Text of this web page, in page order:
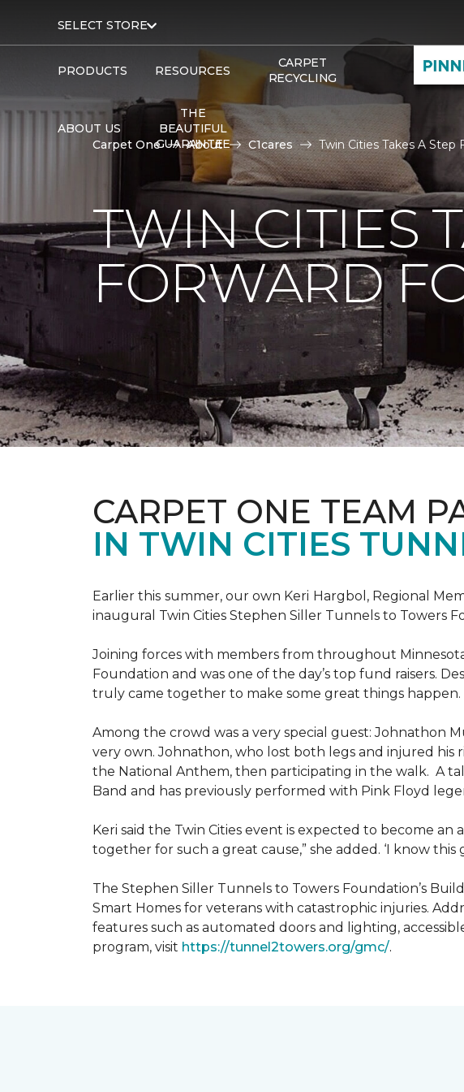
SELECT STORE
PRODUCTS RESOURCES
CARPET
RECYCLING
ABOUT US
THE
BEAUTIFUL
GUARANTEE
Carpet One
About C1cares Twin Cities Takes A Step
TWIN CITIES
FORWARD
CARPET ONE TEAM
IN TWIN CITIES
Earlier this summer, our own Keri Hargbol, Regional
inaugural Twin Cities Stephen Siller Tunnels to Towers
Joining forces with members from throughout
Foundation and was one of the day’s top fund raisers.
truly came together to make some great things happen.
Among the crowd was a very special guest: Johnathon
very own. Johnathon, who lost both legs and injured his
the National Anthem, then participating in the walk. A
Band and has previously performed with Pink Floyd
Keri said the Twin Cities event is expected to become
together for such a great cause,” she added. ‘I know
The Stephen Siller Tunnels to Towers Foundation’s
Smart Homes for veterans with catastrophic injuries.
features such as automated doors and lighting,
program, visit https://tunnel2towers.org/gmc/.